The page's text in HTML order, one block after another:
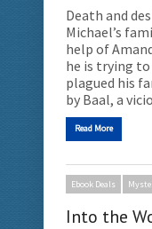
Death and
Michael’s
help of
he is trying
plagued his
by Baal, a
Read More
Ebook Deals
Into the